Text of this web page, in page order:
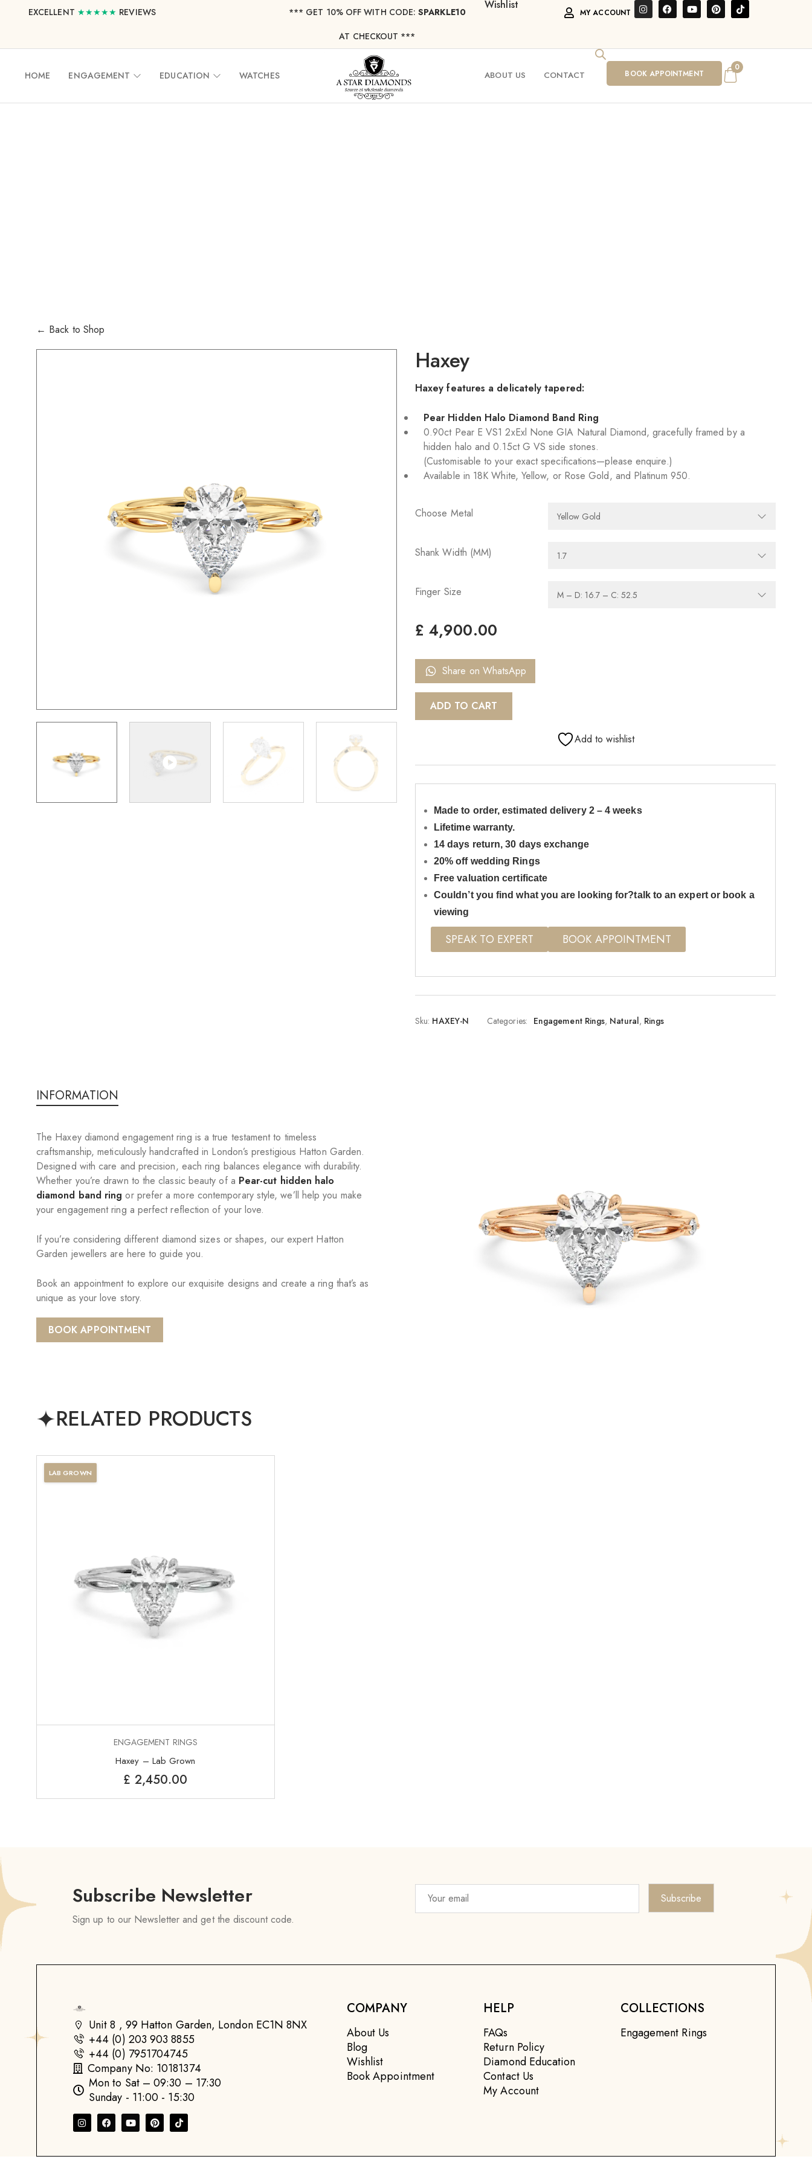
EXCELLENT ★★★★★ REVIEWS *** ⁠GET 10% OFF WITH CODE:SPARKLE10
AT CHECKOUT ***
Wishlist
MY ACCOUNT
HOME ENGAGEMENT EDUCATION WATCHES ABOUT US CONTACT BOOK APPOINTMENT
0
← Back to Shop
Haxey
Haxey features a delicately tapered:
Pear Hidden Halo Diamond Band Ring
0.90ct Pear E VS1 2xExl None GIA Natural Diamond, gracefully framed by a
hidden halo and 0.15ct G VS side stones.
(Customisable to your exact specifications—please enquire.)
Available in 18K White, Yellow, or Rose Gold, and Platinum 950.
Choose Metal
Shank Width (MM)
Finger Size
£ 4,900.00
ADD TO CART
Share on WhatsApp
Add to wishlist
Made to order, estimated delivery 2 – 4 weeks
Lifetime warranty.
14 days return, 30 days exchange
20% off wedding Rings
Free valuation certificate
Couldn’t you find what you are looking for?talk to an expert or book a
viewing
SPEAK TO EXPERT BOOK APPOINTMENT
Sku: HAXEY-N Categories: Engagement Rings, Natural, Rings
INFORMATION
The Haxey diamond engagement ring is a true testament to timeless
craftsmanship, meticulously handcrafted in London’s prestigious Hatton Garden.
Designed with care and precision, each ring balances elegance with durability.
Whether you’re drawn to the classic beauty of a Pear-cut hidden halo
diamond band ring or prefer a more contemporary style, we’ll help you make
your engagement ring a perfect reflection of your love.
If you’re considering different diamond sizes or shapes, our expert Hatton
Garden jewellers are here to guide you.
Book an appointment to explore our exquisite designs and create a ring that’s as
unique as your love story.
BOOK APPOINTMENT
RELATED PRODUCTS
LAB GROWN
ENGAGEMENT RINGS
Haxey – Lab Grown
£ 2,450.00
Subscribe Newsletter
Sign up to our Newsletter and get the discount code.
Unit 8 , 99 Hatton Garden, London EC1N 8NX
+44 (0) 203 903 8855
+44 (0) 7951704745
Company No: 10181374
Mon to Sat – 09:30 – 17:30
Sunday - 11:00 - 15:30
COMPANY
About Us
Blog
Wishlist
Book Appointment
HELP
FAQs
Return Policy
Diamond Education
Contact Us
My Account
COLLECTIONS
Engagement Rings